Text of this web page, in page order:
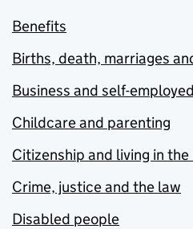
Benefits
Births, death, marriages
Business and self-employed
Childcare and parenting
Citizenship and living in the
Crime, justice and the law
Disabled people